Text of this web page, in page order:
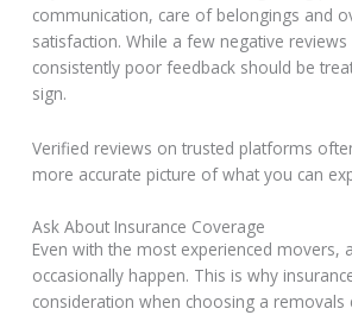
communication, care of belongings and
satisfaction. While a few negative
consistently poor feedback should be
sign.
Verified reviews on trusted platforms
more accurate picture of what you can
Ask About Insurance Coverage
Even with the most experienced movers,
occasionally happen. This is why
consideration when choosing a removals